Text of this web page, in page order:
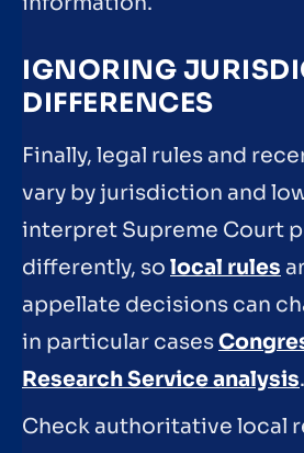
IGNORING
DIFFERENCES
Finally, legal rules and
vary by jurisdiction and
interpret Supreme Court
differently, so local rules
appellate decisions can
in particular cases
Research Service analysis.
Check authoritative local